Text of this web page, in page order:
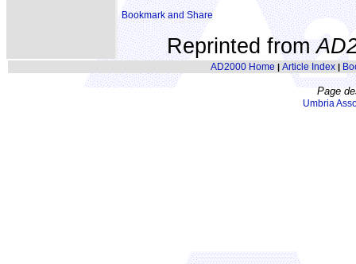
Reprinted from
AD2000 Home | Article Index|
Page
Umbria